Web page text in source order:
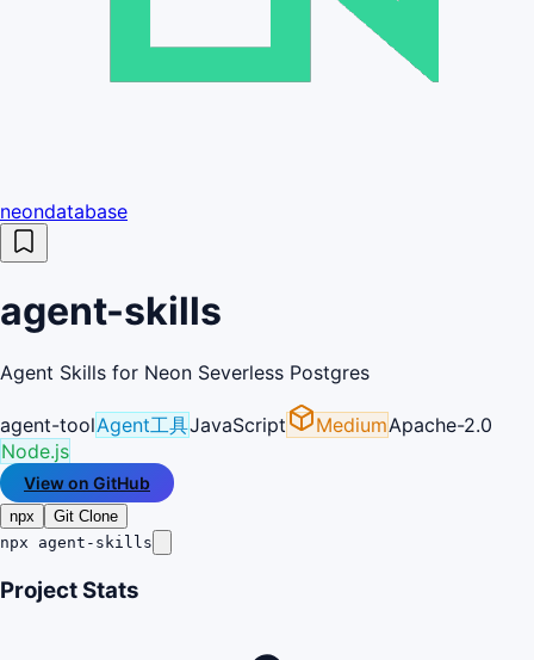
neondatabase
agent-skills
Agent Skills for Neon Severless Postgres
agent-toolAgent工具JavaScript MediumApache-2.0
Node.js
View on GitHub
npx
Git Clone
npx agent-skills
Project Stats